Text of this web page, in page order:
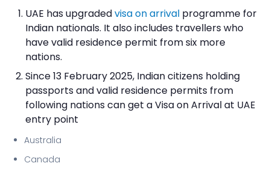
UAE has upgradedvisa on arrival programme for
Indian nationals. It also includes travellers who
have valid residence permit from six more
nations.
Since 13 February 2025, Indian citizens holding
passports and valid residence permits from
following nations can get a Visa on Arrival at UAE
entry point
Australia
Canada